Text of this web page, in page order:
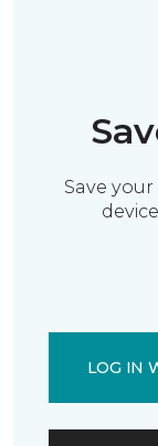
Save
LOG IN